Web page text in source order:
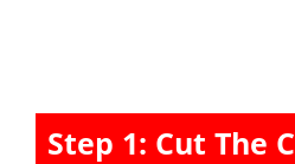
Step 1: Cut The